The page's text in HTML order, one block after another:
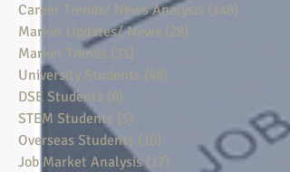
Career Trends/ News Analysis (148)
Market Updates/ News (28)
Market Trends (31)
University Students (48)
DSE Students (8)
STEM Students (5)
Overseas Students (10) 10 posts
Job Market Analysis (17) 17 posts